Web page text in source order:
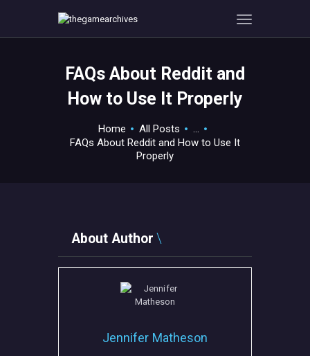
FAQs About Reddit and
How to Use It Properly
Home All Posts
...
FAQs About Reddit and How to Use It
Properly
HOME
GAMEVERSE
CONSOLE
APPS
About Author
Jennifer Matheson